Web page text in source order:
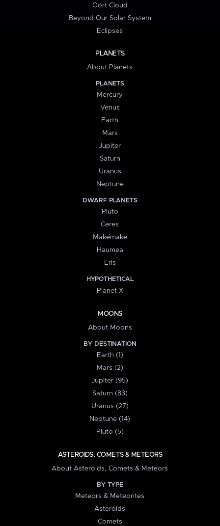
Oort Cloud
Beyond Our Solar System
Eclipses
PLANETS
About Planets
PLANETS
Mercury
Venus
Earth
Mars
Jupiter
Saturn
Uranus
Neptune
DWARF PLANETS
Pluto
Ceres
Makemake
Haumea
Eris
HYPOTHETICAL
Planet X
MOONS
About Moons
BY DESTINATION
Earth (1)
Mars (2)
Jupiter (95)
Saturn (83)
Uranus (27)
Neptune (14)
Pluto (5)
ASTEROIDS, COMETS & METEORS
About Asteroids, Comets & Meteors
BY TYPE
Meteors & Meteorites
Asteroids
Comets